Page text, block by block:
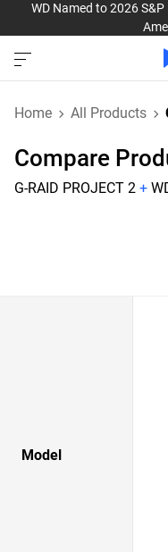
WD Named to 2026
Home All Products
Compare
G-RAID PROJECT 2 +
Model